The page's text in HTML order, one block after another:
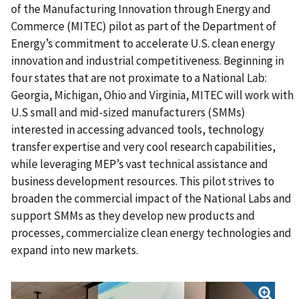
of the Manufacturing Innovation through Energy and
Commerce (MITEC) pilot as part of the Department of
Energy’s commitment to accelerate U.S. clean energy
innovation and industrial competitiveness. Beginning in
four states that are not proximate to a National Lab:
Georgia, Michigan, Ohio and Virginia, MITEC will work with
U.S small and mid-sized manufacturers (SMMs)
interested in accessing advanced tools, technology
transfer expertise and very cool research capabilities,
while leveraging MEP’s vast technical assistance and
business development resources. This pilot strives to
broaden the commercial impact of the National Labs and
support SMMs as they develop new products and
processes, commercialize clean energy technologies and
expand into new markets.